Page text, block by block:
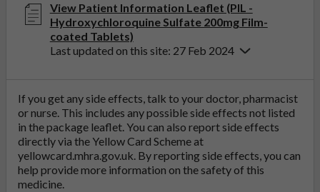
View Patient Information Leaflet (PIL -
Hydroxychloroquine Sulfate 200mg Film-
coated Tablets)
Last updated on this site: 27 Feb 2024
If you get any side effects, talk to your doctor, pharmacist
or nurse. This includes any possible side effects not listed
in the package leaflet. You can also report side effects
directly via the Yellow Card Scheme at
yellowcard.mhra.gov.uk. By reporting side effects, you can
help provide more information on the safety of this
medicine.